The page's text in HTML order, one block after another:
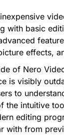
with basic
effects,
of Nero
is visibly
to
the intuitive
editing
with from